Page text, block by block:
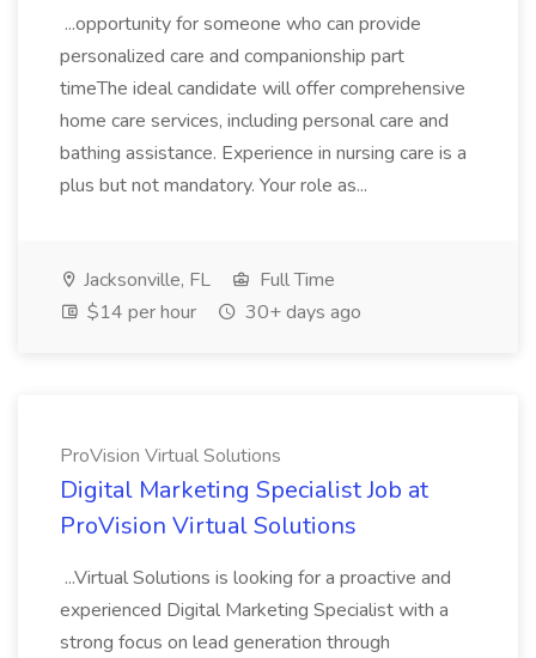
...opportunity for someone who can provide
personalized care and companionship part
timeThe ideal candidate will offer comprehensive
home care services, including personal care and
bathing assistance. Experience in nursing care is a
plus but not mandatory. Your role as...
Jacksonville, FL
Full Time
$14 per hour
30+ days ago
ProVision Virtual Solutions
Digital Marketing Specialist Job at
ProVision Virtual Solutions
...Virtual Solutions is looking for a proactive and
experienced Digital Marketing Specialist with a
strong focus on lead generation through